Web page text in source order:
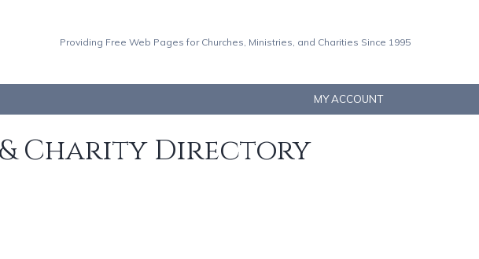
Providing Free Web Pages for Churches, Ministries, and Charities Since 1995
MY ACCOUNT
Charity Directory